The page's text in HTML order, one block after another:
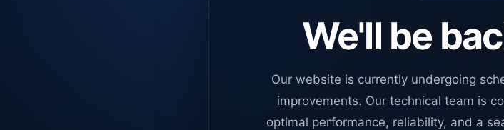
We'll be
Our website is currently undergoing
improvements. Our technical team is
optimal performance, reliability, and a